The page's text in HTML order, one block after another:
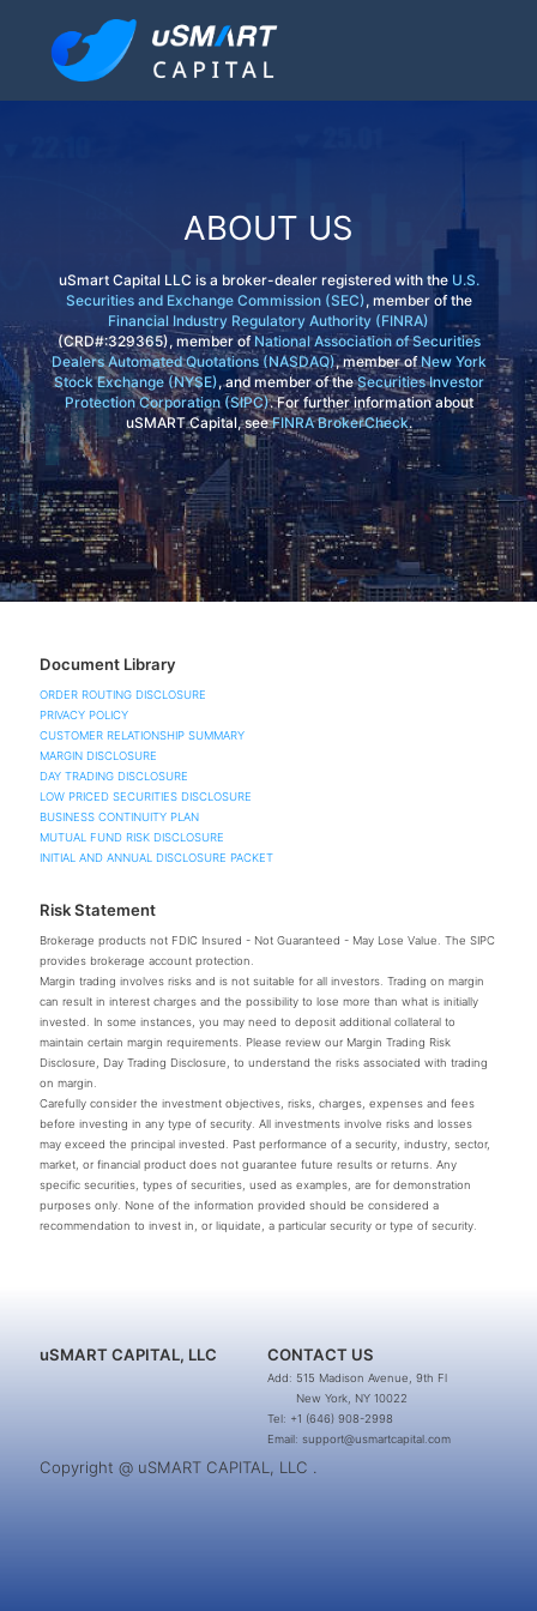
ABOUT US
uSmart Capital LLC is a broker-dealer registered with theU.S.
Securities and Exchange Commission (SEC), member of the
Financial Industry Regulatory Authority (FINRA)
(CRD#:329365), member ofNational Association of Securities
Dealers Automated Quotations (NASDAQ), member ofNew York
Stock Exchange (NYSE), and member of theSecurities Investor
Protection Corporation (SIPC). For further information about
uSMART Capital, seeFINRA BrokerCheck.
Document Library
ORDER ROUTING DISCLOSURE
PRIVACY POLICY
CUSTOMER RELATIONSHIP SUMMARY
MARGIN DISCLOSURE
DAY TRADING DISCLOSURE
LOW PRICED SECURITIES DISCLOSURE
BUSINESS CONTINUITY PLAN
MUTUAL FUND RISK DISCLOSURE
INITIAL AND ANNUAL DISCLOSURE PACKET
Risk Statement
Brokerage products not FDIC Insured - Not Guaranteed - May Lose Value. The SIPC
provides brokerage account protection.
Margin trading involves risks and is not suitable for all investors. Trading on margin
can result in interest charges and the possibility to lose more than what is initially
invested. In some instances, you may need to deposit additional collateral to
maintain certain margin requirements. Please review our Margin Trading Risk
Disclosure, Day Trading Disclosure, to understand the risks associated with trading
on margin.
Carefully consider the investment objectives, risks, charges, expenses and fees
before investing in any type of security. All investments involve risks and losses
may exceed the principal invested. Past performance of a security, industry, sector,
market, or financial product does not guarantee future results or returns. Any
specific securities, types of securities, used as examples, are for demonstration
purposes only. None of the information provided should be considered a
recommendation to invest in, or liquidate, a particular security or type of security.
uSMART CAPITAL, LLC CONTACT US
Add: 515 Madison Avenue, 9th Fl
New York, NY 10022
Tel: +1 (646) 908-2998
Email: support@usmartcapital.com
Copyright @ uSMART CAPITAL, LLC .